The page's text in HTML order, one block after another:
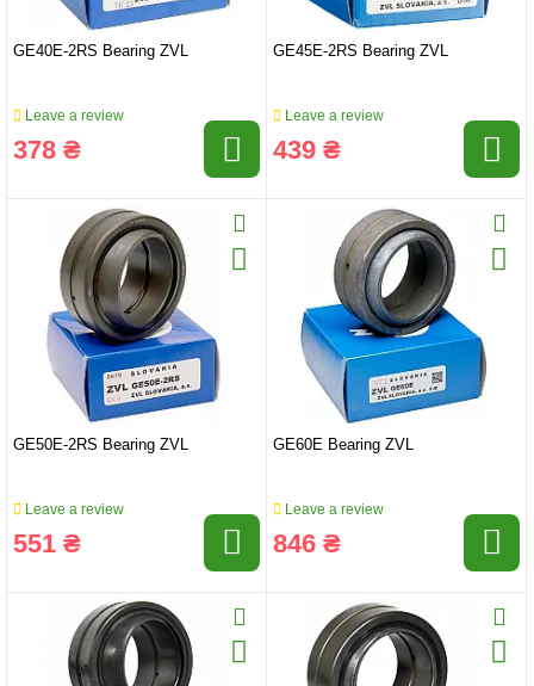
GE40E-2RS Bearing ZVL
Leave a review
378 ₴
GE45E-2RS Bearing ZVL
Leave a review
439 ₴
GE50E-2RS Bearing ZVL
Leave a review
551 ₴
GE60E Bearing ZVL
Leave a review
846 ₴